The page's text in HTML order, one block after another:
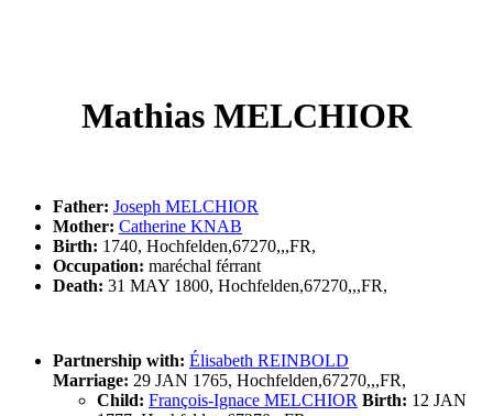
Mathias MELCHIOR
Father: Joseph MELCHIOR
Mother: Catherine KNAB
Birth: 1740, Hochfelden,67270,,,FR,
Occupation: maréchal férrant
Death: 31 MAY 1800, Hochfelden,67270,,,FR,
Partnership with: Élisabeth REINBOLD
Marriage: 29 JAN 1765, Hochfelden,67270,,,FR,
Child: François-Ignace MELCHIOR Birth: 12 JAN